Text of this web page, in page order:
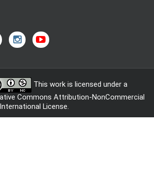
This work is licensed under a
Commons Attribution-NonCommercial
License.